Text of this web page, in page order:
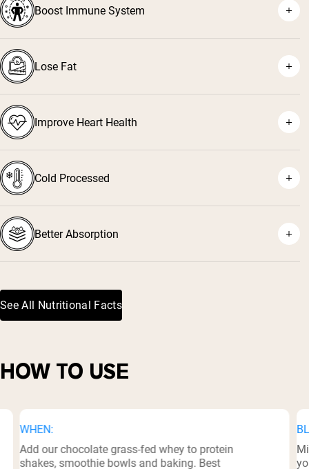
¹
Boost Immune System
³
⁴
⁵
Lose Fat
⁶
Improve Heart Health
Cold Processed
Better Absorption
See All Nutritional Facts
HOW TO USE
WHEN:
Add our chocolate grass-fed whey to protein
shakes, smoothie bowls and baking. Best